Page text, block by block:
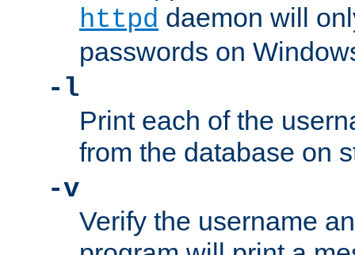
httpd daemon will
passwords on
-l
Print each of the
from the database on
-v
Verify the username